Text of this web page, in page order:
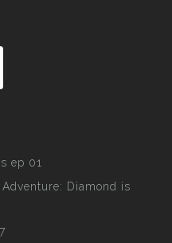
ep 01
Diamond is